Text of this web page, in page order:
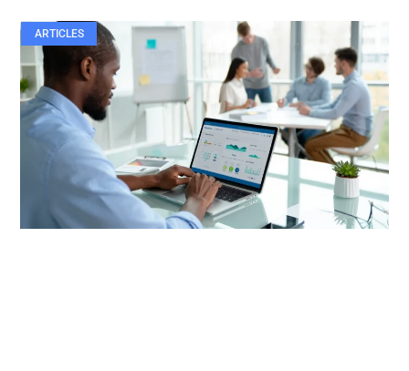
ARTICLES